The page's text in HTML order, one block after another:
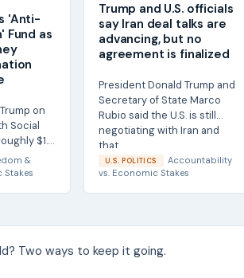
'Anti-
Fund as
on
Social
$1.8
&
Stakes
Trump and U.S. officials
say Iran deal talks are
advancing, but no
agreement is finalized
President Donald Trump and
Secretary of State Marco
Rubio said the U.S. is still
negotiating with Iran and
that...
U.S. POLITICS
Accountability
vs. Economic Stakes
Two ways to keep it going.